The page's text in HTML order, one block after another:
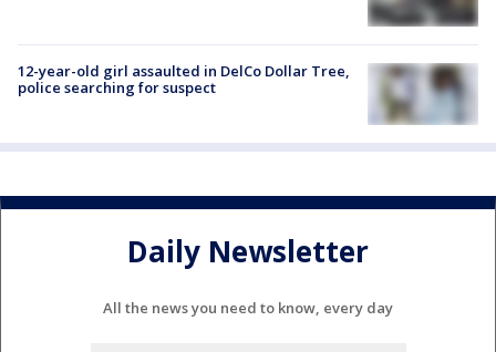
12-year-old girl assaulted in DelCo Dollar Tree,
police searching for suspect
Daily Newsletter
All the news you need to know, every day